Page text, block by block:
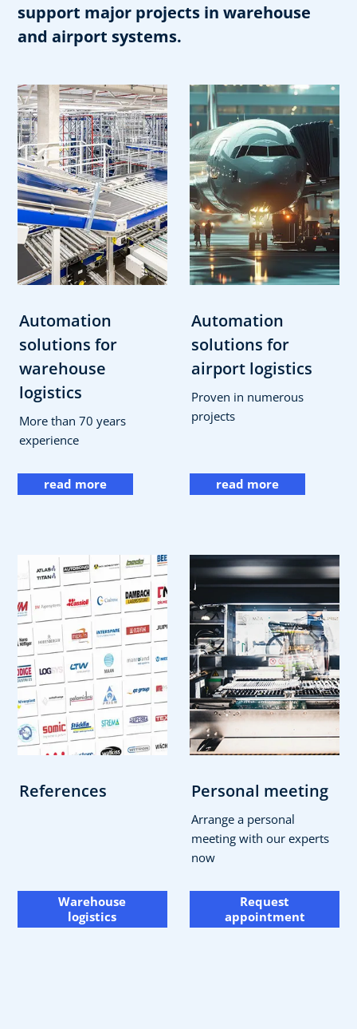
support major projects in warehouse
and airport systems.
Automation
solutions for
warehouse
logistics
More than 70 years
experience
read more
Automation
solutions for
airport logistics
Proven in numerous
projects
read more
References
Warehouse
logistics
Personal meeting
Arrange a personal
meeting with our experts
now
Request
appointment